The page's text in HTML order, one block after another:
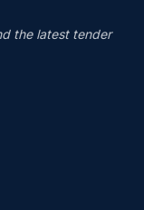
the latest tender